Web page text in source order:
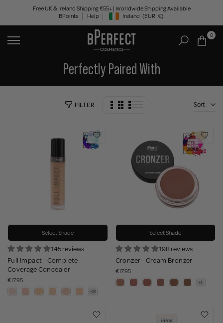
content
Free UK & Ireland Shipping €55+ | Worldwide Shipping Available
BPoints
Help Geolocation Button: Ireland, EUR, €
Ireland (EUR €)
0
Perfectly Paired With
FILTER Sort
Select Shade
145 reviews
Full Impact - Complete
Coverage Concealer
€17.95
Select Shade
198 reviews
Cronzer - Cream Bronzer
€17.95